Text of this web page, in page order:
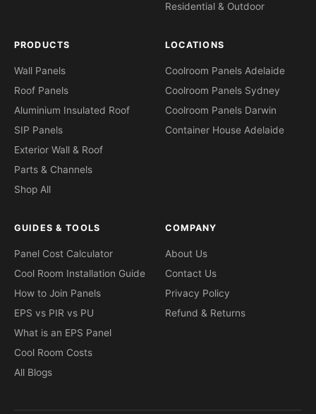
Residential & Outdoor
PRODUCTS
Wall Panels
Roof Panels
Aluminium Insulated Roof
SIP Panels
Exterior Wall & Roof
Parts & Channels
Shop All
LOCATIONS
Coolroom Panels Adelaide
Coolroom Panels Sydney
Coolroom Panels Darwin
Container House Adelaide
GUIDES & TOOLS
Panel Cost Calculator
Cool Room Installation Guide
How to Join Panels
EPS vs PIR vs PU
What is an EPS Panel
Cool Room Costs
All Blogs
COMPANY
About Us
Contact Us
Privacy Policy
Refund & Returns